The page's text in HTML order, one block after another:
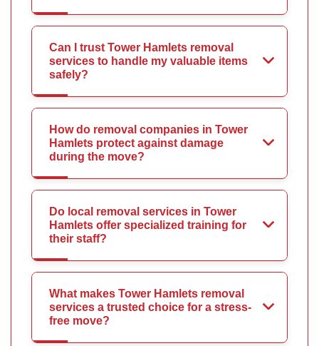
Can I trust Tower Hamlets removal
services to handle my valuable items
safely?
How do removal companies in Tower
Hamlets protect against damage
during the move?
Do local removal services in Tower
Hamlets offer specialized training for
their staff?
What makes Tower Hamlets removal
services a trusted choice for a stress-
free move?